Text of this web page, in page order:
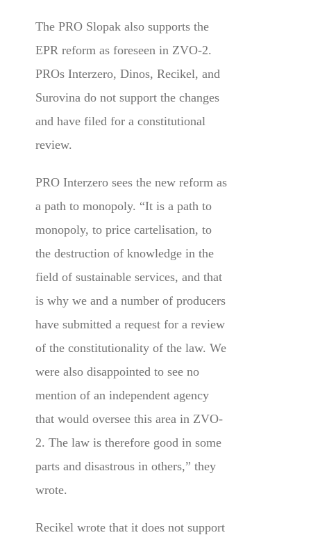
The PRO Slopak also supports the
EPR reform as foreseen in ZVO-2.
PROs Interzero, Dinos, Recikel, and
Surovina do not support the changes
and have filed for a constitutional
review.
PRO Interzero sees the new reform as
a path to monopoly. “It is a path to
monopoly, to price cartelisation, to
the destruction of knowledge in the
field of sustainable services, and that
is why we and a number of producers
have submitted a request for a review
of the constitutionality of the law. We
were also disappointed to see no
mention of an independent agency
that would oversee this area in ZVO-
2. The law is therefore good in some
parts and disastrous in others,” they
wrote.
Recikel wrote that it does not support